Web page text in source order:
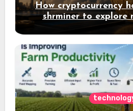
How cryptocurrency
shrminer to explore
opportunities and
a 4% daily increase
assets